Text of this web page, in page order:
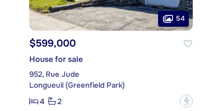
54
$599,000
House for sale
952, Rue Jude
Longueuil (Greenfield Park)
4
2 ?